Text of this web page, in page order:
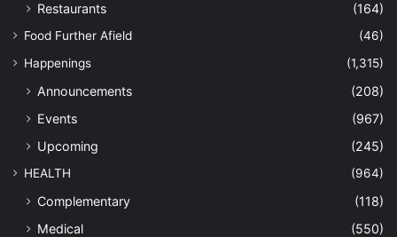
Restaurants
(164)
Food Further Afield
(46)
Happenings
(1,315)
Announcements
(208)
Events
(967)
Upcoming
(245)
HEALTH (964)
Complementary
(118)
Medical
(550)